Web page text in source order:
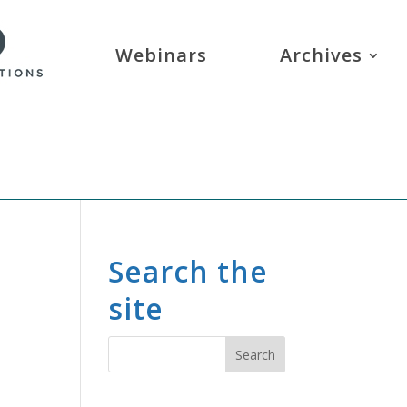
Webinars Archives
Search the
site